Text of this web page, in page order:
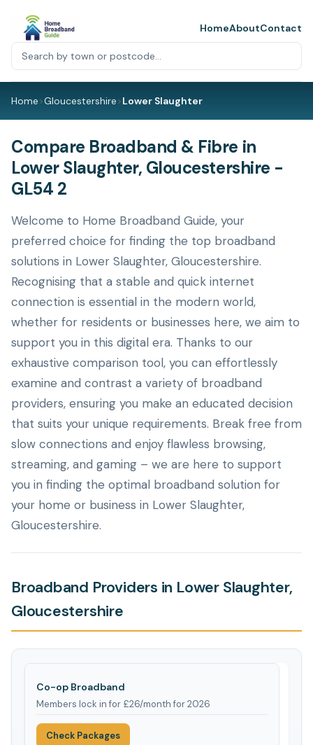
HomeAboutContact
Home>Gloucestershire>Lower Slaughter
Compare Broadband & Fibre in
Lower Slaughter, Gloucestershire -
GL54 2
Welcome to Home Broadband Guide, your
preferred choice for finding the top broadband
solutions in Lower Slaughter, Gloucestershire.
Recognising that a stable and quick internet
connection is essential in the modern world,
whether for residents or businesses here, we aim to
support you in this digital era. Thanks to our
exhaustive comparison tool, you can effortlessly
examine and contrast a variety of broadband
providers, ensuring you make an educated decision
that suits your unique requirements. Break free from
slow connections and enjoy flawless browsing,
streaming, and gaming – we are here to support
you in finding the optimal broadband solution for
your home or business in Lower Slaughter,
Gloucestershire.
Broadband Providers in Lower Slaughter,
Gloucestershire
Co-op Broadband
Members lock in for £26/month for 2026
Check Packages